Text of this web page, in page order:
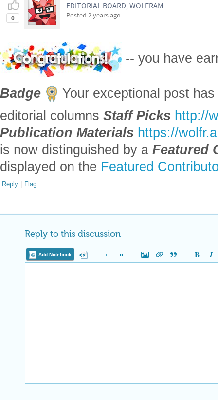
0
EDITORIAL BOARD, WOLFRAM
Posted 2 years ago
-- you have
Badge
Your exceptional post
editorial columns Staff Picks http://
Publication Materials https://
is now distinguished by a Featured
displayed on the Featured
Reply | Flag
Reply to this discussion
Add Notebook